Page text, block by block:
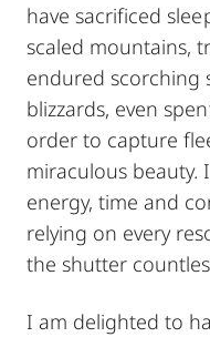
have sacrificed
scaled mountains,
endured scorching
blizzards, even
order to capture
miraculous beauty.
energy, time and
relying on every
the shutter
I am delighted to